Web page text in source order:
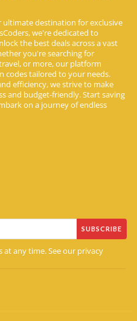
ultimate destination for exclusive
we're dedicated to
the best deals across a vast
you're searching for
or more, our platform
codes tailored to your needs.
efficiency, we strive to make
and budget-friendly. Start saving
on a journey of endless
SUBSCRIBE
any time. See our privacy